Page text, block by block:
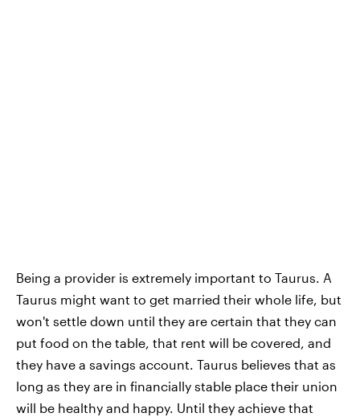
Being a provider is extremely important to Taurus. A
Taurus might want to get married their whole life, but
won't settle down until they are certain that they can
put food on the table, that rent will be covered, and
they have a savings account. Taurus believes that as
long as they are in financially stable place their union
will be healthy and happy. Until they achieve that